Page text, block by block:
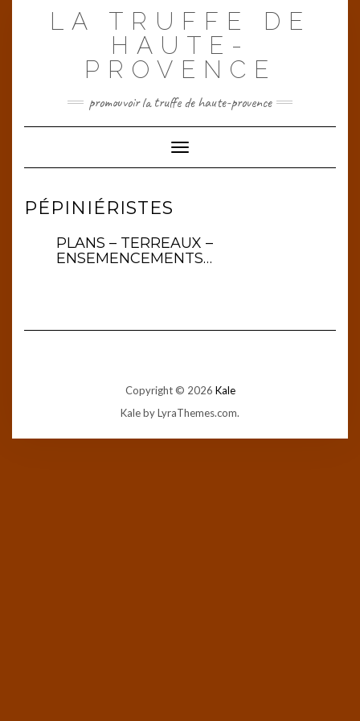
LA TRUFFE DE
HAUTE-
PROVENCE
promouvoir la truffe de haute-provence
Toggle Navigation
PÉPINIÉRISTES
PLANS – TERREAUX –
ENSEMENCEMENTS…
Copyright © 2026 Kale
Kaleby LyraThemes.com.